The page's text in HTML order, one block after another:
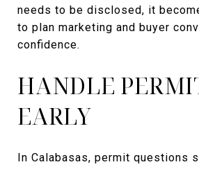
needs to be disclosed, it
to plan marketing and buyer
confidence.
HANDLE
EARLY
In Calabasas, permit questions